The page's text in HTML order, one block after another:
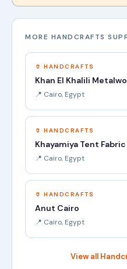
MORE HANDCRAFTS
🏺 HANDCRAFTS
Khan El Khalili
📍 Cairo, Egypt
🏺 HANDCRAFTS
Khayamiya Tent
📍 Cairo, Egypt
🏺 HANDCRAFTS
Anut Cairo
📍 Cairo, Egypt
View all